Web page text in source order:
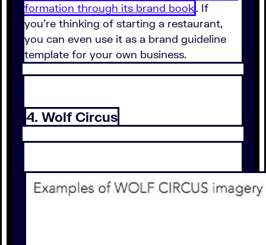
formation through its brand book. If
you're thinking of starting a restaurant,
you can even use it as a brand guideline
template for your own business.
4. Wolf Circus